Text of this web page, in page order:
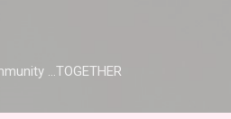
...TOGETHER